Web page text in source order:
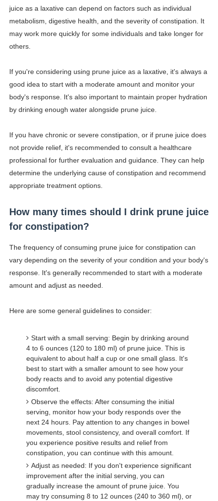
juice as a laxative can depend on factors such as individual
metabolism, digestive health, and the severity of constipation. It
may work more quickly for some individuals and take longer for
others.
If you're considering using prune juice as a laxative, it's always a
good idea to start with a moderate amount and monitor your
body's response. It's also important to maintain proper hydration
by drinking enough water alongside prune juice.
If you have chronic or severe constipation, or if prune juice does
not provide relief, it's recommended to consult a healthcare
professional for further evaluation and guidance. They can help
determine the underlying cause of constipation and recommend
appropriate treatment options.
How many times should I drink prune juice
for constipation?
The frequency of consuming prune juice for constipation can
vary depending on the severity of your condition and your body's
response. It's generally recommended to start with a moderate
amount and adjust as needed.
Here are some general guidelines to consider:
Start with a small serving: Begin by drinking around
4 to 6 ounces (120 to 180 ml) of prune juice. This is
equivalent to about half a cup or one small glass. It's
best to start with a smaller amount to see how your
body reacts and to avoid any potential digestive
discomfort.
Observe the effects: After consuming the initial
serving, monitor how your body responds over the
next 24 hours. Pay attention to any changes in bowel
movements, stool consistency, and overall comfort. If
you experience positive results and relief from
constipation, you can continue with this amount.
Adjust as needed: If you don't experience significant
improvement after the initial serving, you can
gradually increase the amount of prune juice. You
may try consuming 8 to 12 ounces (240 to 360 ml), or